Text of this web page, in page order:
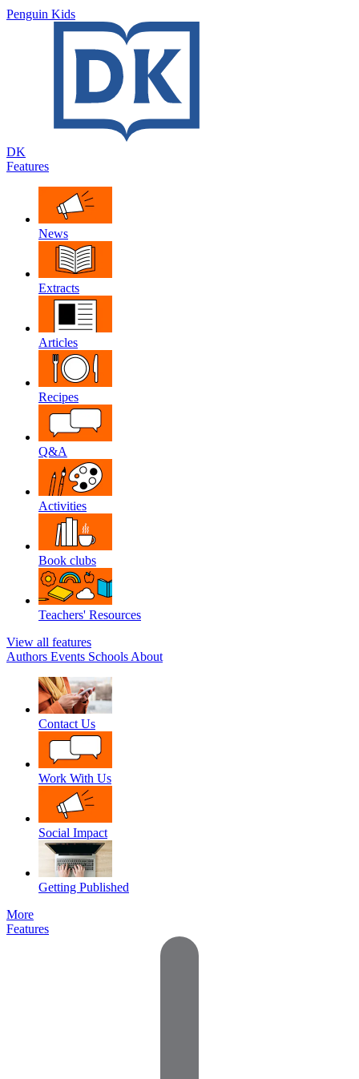
Penguin Kids
DK
Features
News
Extracts
Articles
Recipes
Q&A
Activities
Book clubs
Teachers' Resources
View all features
Authors Events Schools About
Contact Us
Work With Us
Social Impact
Getting Published
More
Features